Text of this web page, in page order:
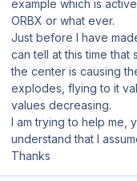
example which is
ORBX or what ever.
Just before I have
can tell at this time that
the center is causing
explodes, flying to it
values decreasing.
I am trying to help me,
understand that I
Thanks